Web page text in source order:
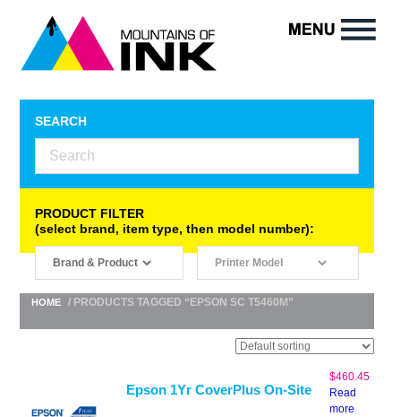
SEARCH
PRODUCT FILTER
(select brand, item type, then model number):
HOME / PRODUCTS TAGGED “EPSON SC T5460M”
Epson 1Yr CoverPlus On-Site
$460.45
Read
more